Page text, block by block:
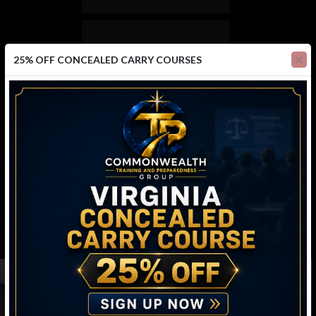
25% OFF CONCEALED CARRY COURSES
688
ACTIVE MEMBERS